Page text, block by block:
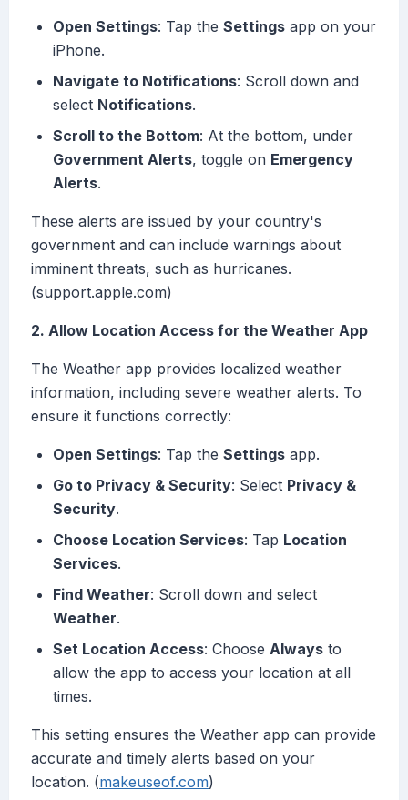
Open Settings: Tap the Settings app on your
iPhone.
Navigate to Notifications: Scroll down and
select Notifications.
Scroll to the Bottom: At the bottom, under
Government Alerts, toggle on Emergency
Alerts.
These alerts are issued by your country's
government and can include warnings about
imminent threats, such as hurricanes.
(support.apple.com)
2. Allow Location Access for the Weather App
The Weather app provides localized weather
information, including severe weather alerts. To
ensure it functions correctly:
Open Settings: Tap the Settings app.
Go to Privacy & Security: Select Privacy &
Security.
Choose Location Services: Tap Location
Services.
Find Weather: Scroll down and select
Weather.
Set Location Access: Choose Always to
allow the app to access your location at all
times.
This setting ensures the Weather app can provide
accurate and timely alerts based on your
location. (makeuseof.com)